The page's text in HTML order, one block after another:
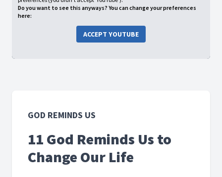
Do you want to see this anyways? You can change your preferences
here:
ACCEPT YOUTUBE
GOD REMINDS US
11 God Reminds Us to
Change Our Life